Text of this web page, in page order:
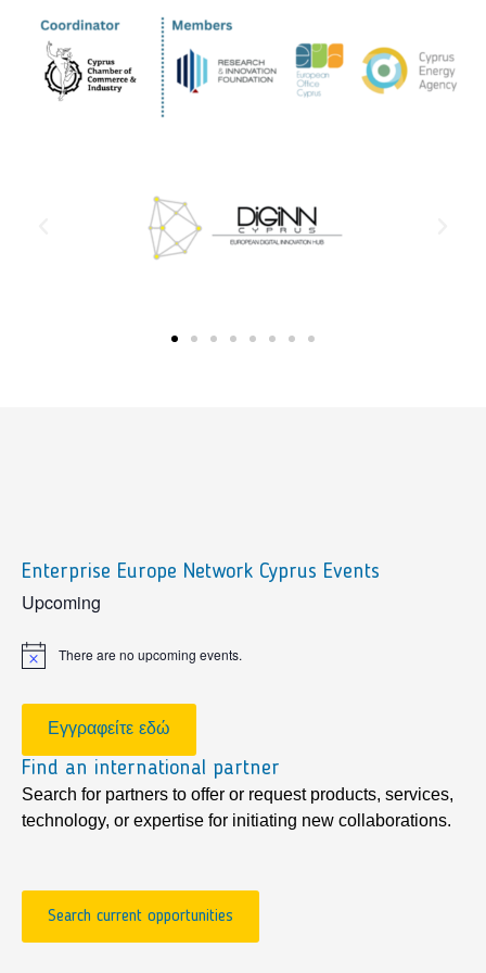
Enterprise Europe Network Cyprus Events
sidebar
Upcoming
Notice There are no upcoming events.
Εγγραφείτε εδώ
Find an international partner
Search for partners to offer or request products, services,
technology, or expertise for initiating new collaborations.
Search current opportunities